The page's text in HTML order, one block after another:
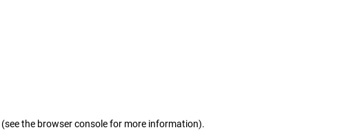
(see the browser console for more information).